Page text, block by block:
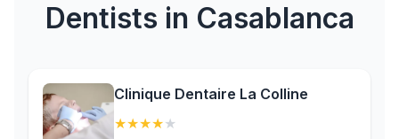
Dentists in Casablanca
Clinique Dentaire La Colline
★★★★★